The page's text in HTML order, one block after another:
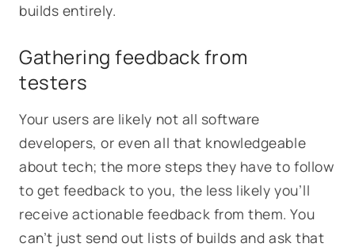
builds entirely.
Gathering feedback from
testers
Your users are likely not all software
developers, or even all that knowledgeable
about tech; the more steps they have to follow
to get feedback to you, the less likely you’ll
receive actionable feedback from them. You
can’t just send out lists of builds and ask that